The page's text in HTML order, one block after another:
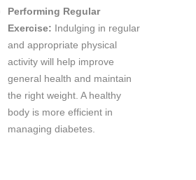
Performing Regular
Exercise: Indulging in regular
and appropriate physical
activity will help improve
general health and maintain
the right weight. A healthy
body is more efficient in
managing diabetes.